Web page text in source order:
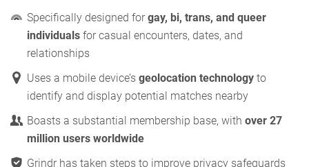
Specifically designed for gay, bi, trans, and queer
individuals for casual encounters, dates, and
relationships
Uses a mobile device’s geolocation technology to
identify and display potential matches nearby
Boasts a substantial membership base, with over 27
million users worldwide
Grindr has taken steps to improve privacy safeguards